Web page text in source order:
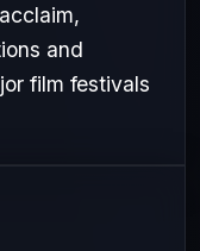
and
film festivals